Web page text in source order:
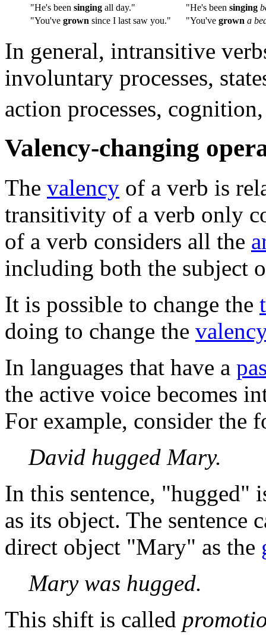
"He's been singing all day." "He's been singing
"You've grown since I last saw you." "You've grown a
In general, intransitive
involuntary processes,
action processes,
Valency-changing
The valency of a verb is
transitivity of a verb only
of a verb considers all the
including both the subject
It is possible to change the
doing to change the valency
In languages that have a
the active voice becomes
For example, consider the
David hugged Mary.
In this sentence,
as its object. The sentence
direct object "Mary" as the
Mary was hugged.
This shift is called